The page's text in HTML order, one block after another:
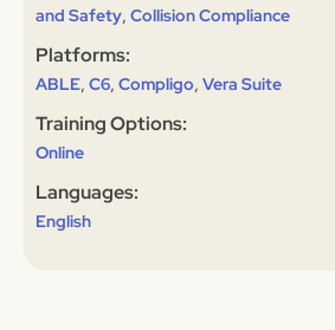
and Safety, Collision Compliance
Platforms:
ABLE, C6, Compligo, Vera Suite
Training Options:
Online
Languages:
English